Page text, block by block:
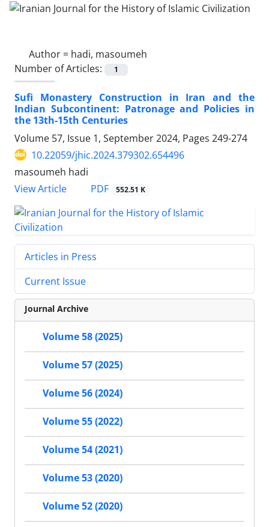
Author = hadi, masoumeh
Number of Articles:
1
Sufi Monastery Construction in Iran and the
Indian Subcontinent: Patronage and Policies in
the 13th-15th Centuries
Volume 57, Issue 1, September 2024, Pages 249-274
10.22059/jhic.2024.379302.654496
masoumeh hadi
View Article
PDF 552.51 K
Articles in Press
Current Issue
Journal Archive
Volume 58 (2025)
Volume 57 (2025)
Volume 56 (2024)
Volume 55 (2022)
Volume 54 (2021)
Volume 53 (2020)
Volume 52 (2020)